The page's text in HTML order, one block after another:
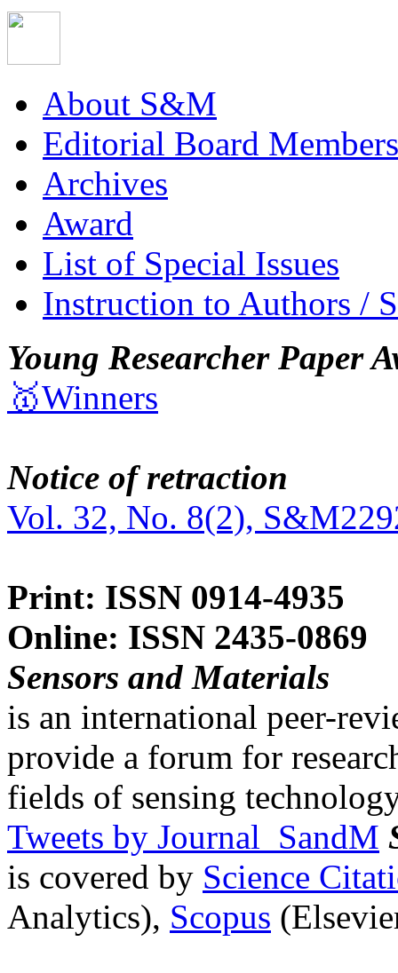
About S&M
Editorial Board Members
Archives
Award
List of Special Issues
Instruction to Authors /
Young Researcher Paper
🥇Winners
Notice of retraction
Vol. 32, No. 8(2),
Print: ISSN 0914-4935
Online: ISSN 2435-0869
Sensors and Materials
is an international peer-
provide a forum for
fields of sensing
Tweets by Journal_SandM
is covered by Science
Analytics), Scopus